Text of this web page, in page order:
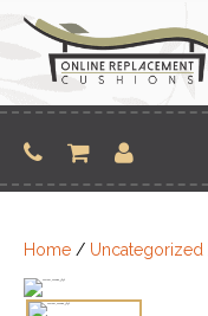
content
Home / Uncategorized